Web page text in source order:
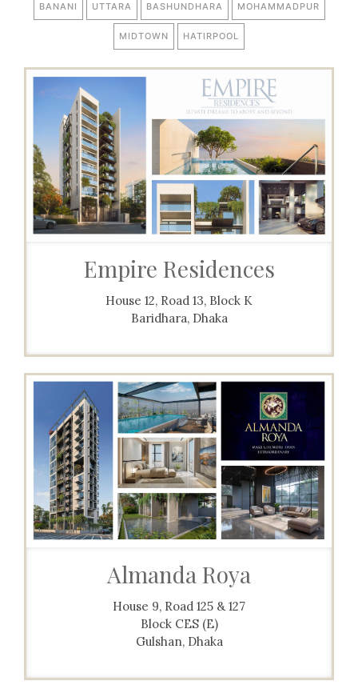
BANANI UTTARA BASHUNDHARA MOHAMMADPUR
MIDTOWN HATIRPOOL
Empire Residences
House 12, Road 13, Block K
Baridhara, Dhaka
Almanda Roya
House 9, Road 125 & 127
Block CES (E)
Gulshan, Dhaka